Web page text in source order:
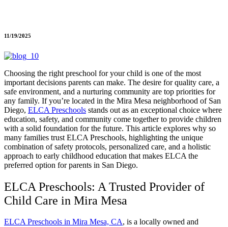
11/19/2025
Choosing the right preschool for your child is one of the most
important decisions parents can make. The desire for quality care, a
safe environment, and a nurturing community are top priorities for
any family. If you’re located in the Mira Mesa neighborhood of San
Diego, ELCA Preschools stands out as an exceptional choice where
education, safety, and community come together to provide children
with a solid foundation for the future. This article explores why so
many families trust ELCA Preschools, highlighting the unique
combination of safety protocols, personalized care, and a holistic
approach to early childhood education that makes ELCA the
preferred option for parents in San Diego.
ELCA Preschools: A Trusted Provider of
Child Care in Mira Mesa
ELCA Preschools in Mira Mesa, CA, is a locally owned and